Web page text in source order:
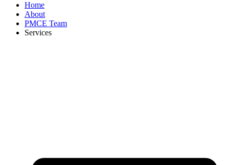
Home
About
PMCE Team
Services